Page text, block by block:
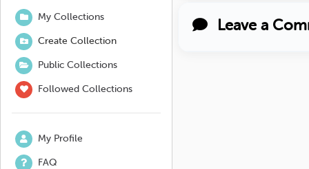
My Collections
Create Collection
Public Collections
Followed Collections
My Profile
FAQ
Leave a